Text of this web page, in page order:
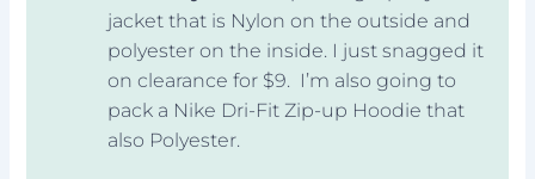
jacket that is Nylon on the outside and
polyester on the inside. I just snagged it
on clearance for $9. I’m also going to
pack a Nike Dri-Fit Zip-up Hoodie that
also Polyester.